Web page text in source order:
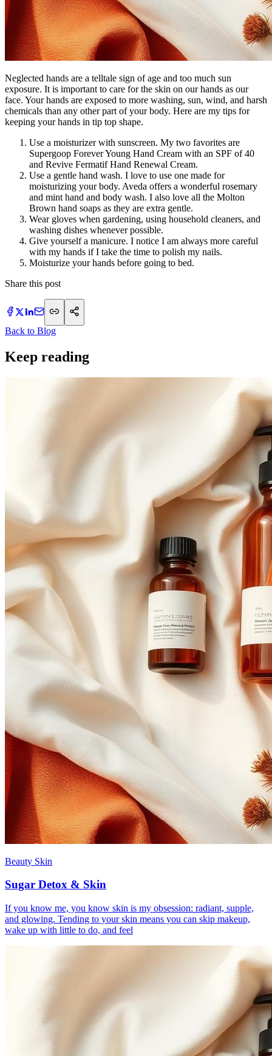
Neglected hands are a telltale sign of age and too much sun
exposure. It is important to care for the skin on our hands as our
face. Your hands are exposed to more washing, sun, wind, and harsh
chemicals than any other part of your body. Here are my tips for
keeping your hands in tip top shape.
Use a moisturizer with sunscreen. My two favorites are
Supergoop Forever Young Hand Cream with an SPF of 40
and Revive Fermatif Hand Renewal Cream.
Use a gentle hand wash. I love to use one made for
moisturizing your body. Aveda offers a wonderful rosemary
and mint hand and body wash. I also love all the Molton
Brown hand soaps as they are extra gentle.
Wear gloves when gardening, using household cleaners, and
washing dishes whenever possible.
Give yourself a manicure. I notice I am always more careful
with my hands if I take the time to polish my nails.
Moisturize your hands before going to bed.
Share this post
Back to Blog
Keep reading
Beauty Skin
Sugar Detox & Skin
If you know me, you know skin is my obsession: radiant, supple,
and glowing. Tending to your skin means you can skip makeup,
wake up with little to do, and feel